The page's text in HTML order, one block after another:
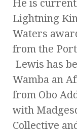
He is
Lightning
Waters
from the
Lewis has
Wamba an
from Obo
with
Collective